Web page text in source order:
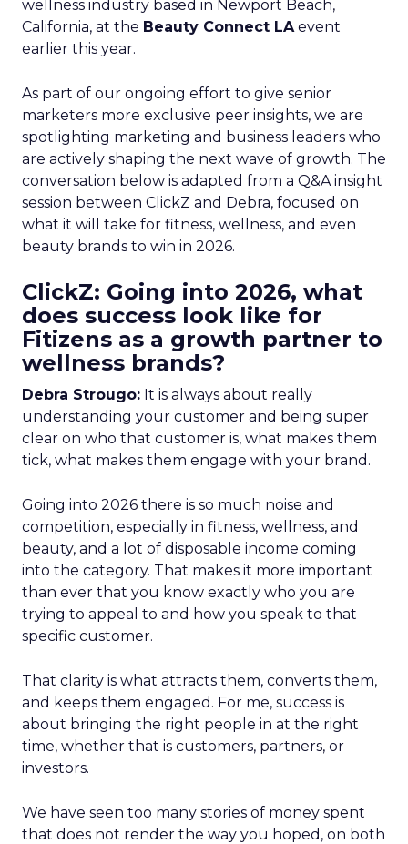
wellness industry based in Newport Beach,
California, at the Beauty Connect LAevent
earlier this year.
As part of our ongoing effort to give senior
marketers more exclusive peer insights, we are
spotlighting marketing and business leaders who
are actively shaping the next wave of growth. The
conversation below is adapted from a Q&A insight
session between ClickZ and Debra, focused on
what it will take for fitness, wellness, and even
beauty brands to win in 2026.
ClickZ: Going into 2026, what
does success look like for
Fitizens as a growth partner to
wellness brands?
Debra Strougo: It is always about really
understanding your customer and being super
clear on who that customer is, what makes them
tick, what makes them engage with your brand.
Going into 2026 there is so much noise and
competition, especially in fitness, wellness, and
beauty, and a lot of disposable income coming
into the category. That makes it more important
than ever that you know exactly who you are
trying to appeal to and how you speak to that
specific customer.
That clarity is what attracts them, converts them,
and keeps them engaged. For me, success is
about bringing the right people in at the right
time, whether that is customers, partners, or
investors.
We have seen too many stories of money spent
that does not render the way you hoped, on both